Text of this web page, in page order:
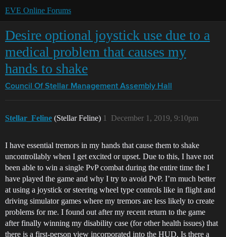
EVE Online Forums
Desire optional joystick use due to a
medical problem that causes my
hands to shake
Council Of Stellar Management Assembly Hall
Stellar_Feline (Stellar Feline) December 1, 2019, 9:10pm
1
I have essential tremors in my hands that cause them to shake
uncontrollably when I get excited or upset. Due to this, I have not
been able to win a single PvP combat during the entire time the I
have played the game and why I try to avoid PvP. I’m much better
at using a joystick or steering wheel type controls like in flight and
driving simulator games where my tremors are less likely to create
problems for me. I found out after my recent return to the game
after finally winning my disability case (for other health issues) that
there is a first-person view incorporated into the HUD. Is there a